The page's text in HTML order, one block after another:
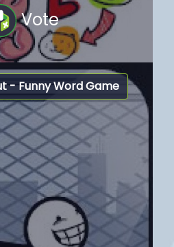
Vote
- Funny Word Game